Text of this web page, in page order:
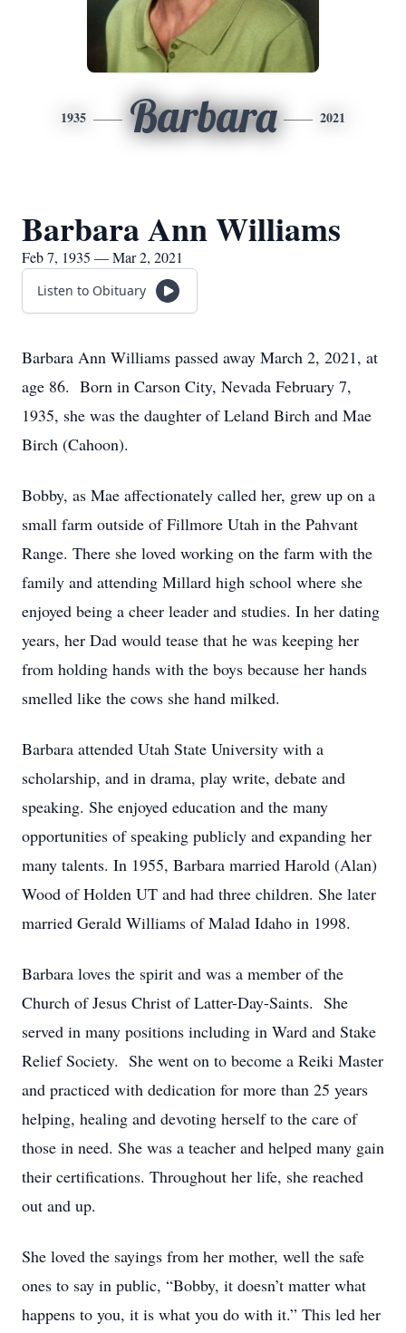
1935 Barbara 2021
Barbara Ann Williams
Feb 7, 1935 — Mar 2, 2021
Listen to Obituary
Barbara Ann Williams passed away March 2, 2021, at
age 86. Born in Carson City, Nevada February 7,
1935, she was the daughter of Leland Birch and Mae
Birch (Cahoon).
Bobby, as Mae affectionately called her, grew up on a
small farm outside of Fillmore Utah in the Pahvant
Range. There she loved working on the farm with the
family and attending Millard high school where she
enjoyed being a cheer leader and studies. In her dating
years, her Dad would tease that he was keeping her
from holding hands with the boys because her hands
smelled like the cows she hand milked.
Barbara attended Utah State University with a
scholarship, and in drama, play write, debate and
speaking. She enjoyed education and the many
opportunities of speaking publicly and expanding her
many talents. In 1955, Barbara married Harold (Alan)
Wood of Holden UT and had three children. She later
married Gerald Williams of Malad Idaho in 1998.
Barbara loves the spirit and was a member of the
Church of Jesus Christ of Latter-Day-Saints. She
served in many positions including in Ward and Stake
Relief Society. She went on to become a Reiki Master
and practiced with dedication for more than 25 years
helping, healing and devoting herself to the care of
those in need. She was a teacher and helped many gain
their certifications. Throughout her life, she reached
out and up.
She loved the sayings from her mother, well the safe
ones to say in public, “Bobby, it doesn’t matter what
happens to you, it is what you do with it.” This led her